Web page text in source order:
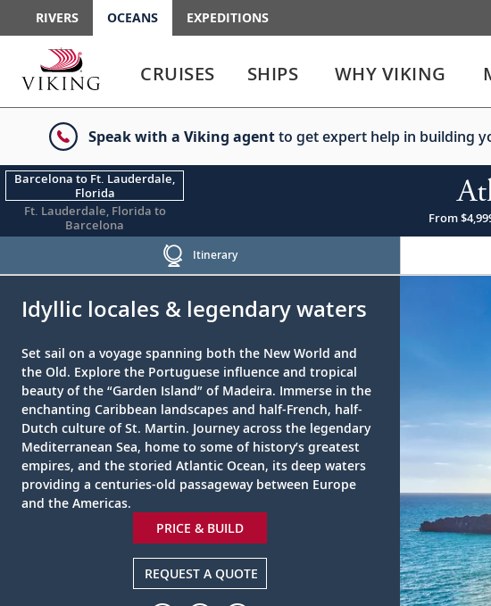
RIVERS OCEANS EXPEDITIONS
enter
to
the
enter
to
or
the
menu
CRUISES SHIPS WHY VIKING
Speak with a Viking agentto get expert help in building
Barcelona to Ft. Lauderdale,
Florida
Ft. Lauderdale, Florida to
Barcelona
From
Itinerary
Idyllic locales & legendary waters
Set sail on a voyage spanning both the New World and
the Old. Explore the Portuguese influence and tropical
beauty of the “Garden Island” of Madeira. Immerse in the
enchanting Caribbean landscapes and half-French, half-
Dutch culture of St. Martin. Journey across the legendary
Mediterranean Sea, home to some of history’s greatest
empires, and the storied Atlantic Ocean, its deep waters
providing a centuries-old passageway between Europe
and the Americas.
PRICE & BUILD
REQUEST A QUOTE